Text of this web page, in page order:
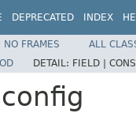
DEPRECATED INDEX
NO FRAMES
ALL
DETAIL: FIELD |